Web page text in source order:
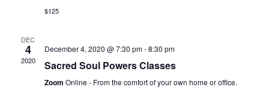
$125
DEC
4
2020
December 4, 2020 @ 7:30 pm-8:30 pm
Sacred Soul Powers Classes
Zoom Online - From the comfort of your own home or office.